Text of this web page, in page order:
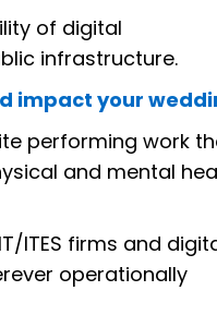
of digital
infrastructure.
impact your
performing work
and mental
ITES firms and
operationally